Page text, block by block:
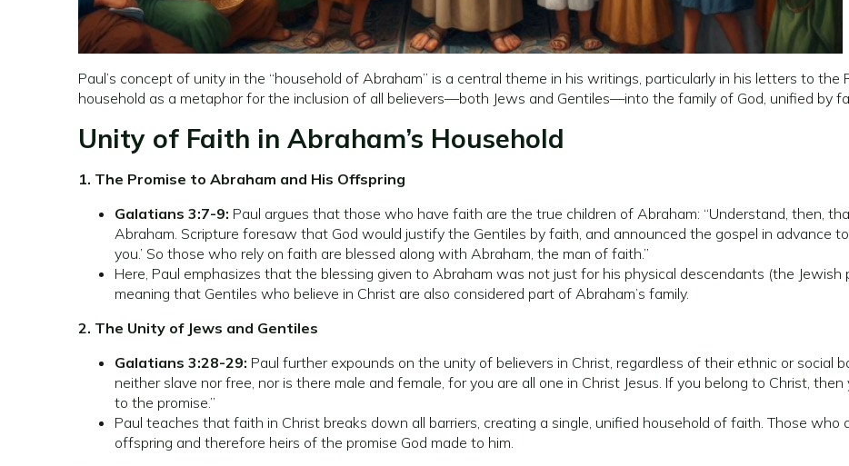
Paul’s concept of unity in the “household of Abraham” is a central theme in his writings, particularly in his letters to the
household as a metaphor for the inclusion of all believers—both Jews and Gentiles—into the family of God, unified by
Unity of Faith in Abraham’s Household
1. The Promise to Abraham and His Offspring
Galatians 3:7-9: Paul argues that those who have faith are the true children of Abraham: “Understand, then,
Abraham. Scripture foresaw that God would justify the Gentiles by faith, and announced the gospel in advance
you.’ So those who rely on faith are blessed along with Abraham, the man of faith.”
Here, Paul emphasizes that the blessing given to Abraham was not just for his physical descendants (the Jewish
meaning that Gentiles who believe in Christ are also considered part of Abraham’s family.
2. The Unity of Jews and Gentiles
Galatians 3:28-29: Paul further expounds on the unity of believers in Christ, regardless of their ethnic or social
neither slave nor free, nor is there male and female, for you are all one in Christ Jesus. If you belong to Christ,
to the promise.”
Paul teaches that faith in Christ breaks down all barriers, creating a single, unified household of faith. Those who
offspring and therefore heirs of the promise God made to him.